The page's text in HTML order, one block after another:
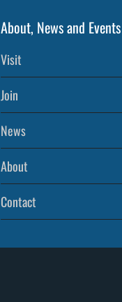
About, News and Events
Visit
Join
News
About
Contact